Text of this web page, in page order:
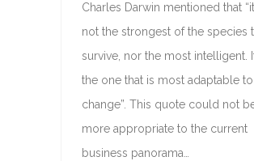
Charles Darwin mentioned that
not the strongest of the species
survive, nor the most intelligent.
the one that is most adaptable to
change”. This quote could not
more appropriate to the current
business panorama…